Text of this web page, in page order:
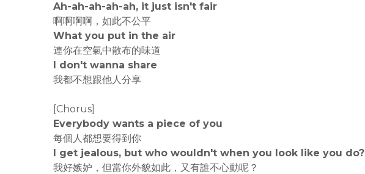
Ah-ah-ah-ah-ah, it just isn't fair
啊啊啊啊，如此不公平
What you put in the air
連你在空氣中散布的味道
I don't wanna share
我都不想跟他人分享
[Chorus]
Everybody wants a piece of you
每個人都想要得到你
I get jealous, but who wouldn't when you look like you do?
我好嫉妒，但當你外貌如此，又有誰不心動呢？